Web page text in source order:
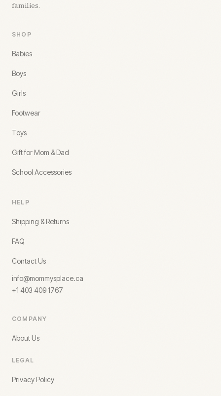
families.
SHOP
Babies
Boys
Girls
Footwear
Toys
Gift for Mom & Dad
School Accessories
HELP
Shipping & Returns
FAQ
Contact Us
info@mommysplace.ca
+1 403 409 1767
COMPANY
About Us
LEGAL
Privacy Policy